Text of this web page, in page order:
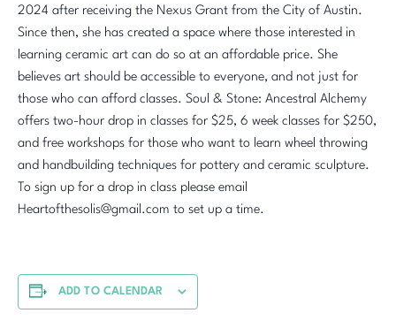
2024 after receiving the Nexus Grant from the City of Austin.
Since then, she has created a space where those interested in
learning ceramic art can do so at an affordable price. She
believes art should be accessible to everyone, and not just for
those who can afford classes. Soul & Stone: Ancestral Alchemy
offers two-hour drop in classes for $25, 6 week classes for $250,
and free workshops for those who want to learn wheel throwing
and handbuilding techniques for pottery and ceramic sculpture.
To sign up for a drop in class please email
Heartofthesolis@gmail.com to set up a time.
ADD TO CALENDAR